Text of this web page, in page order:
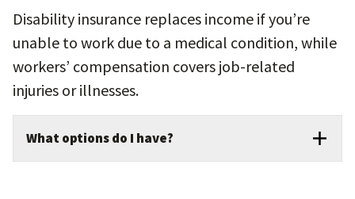
Disability insurance replaces income if you’re
unable to work due to a medical condition, while
workers’ compensation covers job-related
injuries or illnesses.
What options do I have?